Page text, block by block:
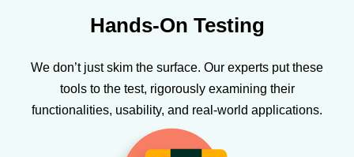
Hands-On Testing
We don’t just skim the surface. Our experts put these
tools to the test, rigorously examining their
functionalities, usability, and real-world applications.